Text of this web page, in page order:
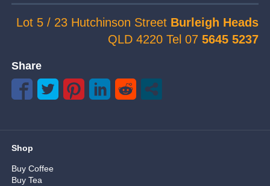
Lot 5 / 23 Hutchinson Street Burleigh Heads
QLD 4220 Tel 075645 5237
Share
Shop
Buy Coffee
Buy Tea